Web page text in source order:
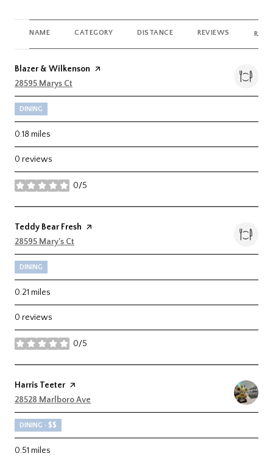
NAME CATEGORY DISTANCE REVIEWS
Visit the
Blazer & Wilkenson page on Yelp
Search
28595 Marys Ct
DINING
0.18 miles
0 reviews
0/5
stars
Visit the
Teddy Bear Fresh page on Yelp
Search
28595 Mary's Ct
DINING
0.21 miles
0 reviews
0/5
stars
Visit the
Harris Teeter page on Yelp
Search
28528 Marlboro Ave
DINING · $$
0.51 miles